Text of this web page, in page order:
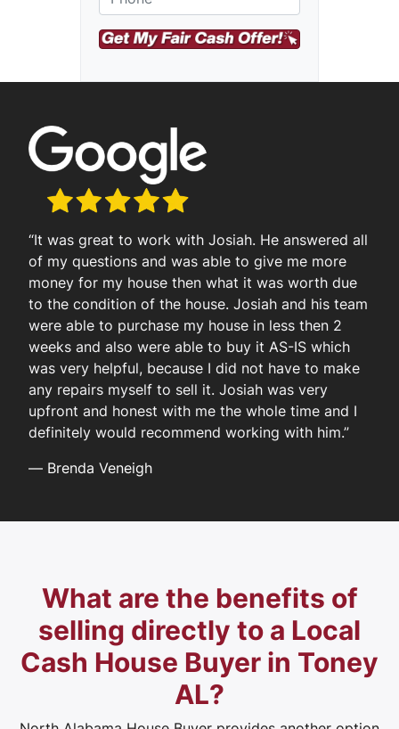
r
e
e
A
e
s
“It was great to work with Josiah. He answered all
of my questions and was able to give me more
money for my house then what it was worth due
to the condition of the house. Josiah and his team
were able to purchase my house in less then 2
weeks and also were able to buy it AS-IS which
was very helpful, because I did not have to make
any repairs myself to sell it. Josiah was very
upfront and honest with me the whole time and I
definitely would recommend working with him.”
— Brenda Veneigh
What are the benefits of
selling directly to a Local
Cash House Buyer in Toney
AL?